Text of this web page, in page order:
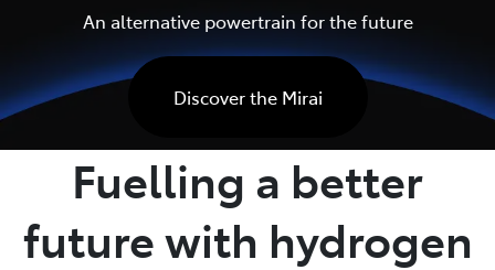
An alternative powertrain for the future
Discover the Mirai
Fuelling a better
future with hydrogen